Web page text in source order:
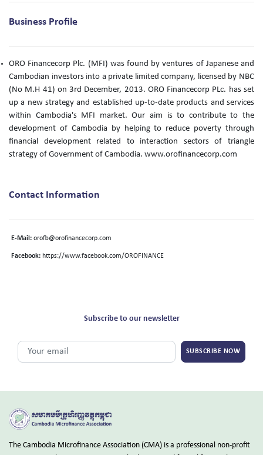
Business Profile
ORO Financecorp Plc. (MFI) was found by ventures of Japanese and
Cambodian investors into a private limited company, licensed by NBC
(No M.H 41) on 3rd December, 2013. ORO Financecorp PLc. has set
up a new strategy and established up-to-date products and services
within Cambodia's MFI market. Our aim is to contribute to the
development of Cambodia by helping to reduce poverty through
financial development related to interaction sectors of triangle
strategy of Government of Cambodia. www.orofinancecorp.com
Contact Information
E-Mail: orofb@orofinancecorp.com
Facebook: https://www.facebook.com/OROFINANCE
Subscribe to our newsletter
SUBSCRIBE NOW
The Cambodia Microfinance Association (CMA) is a professional non-profit